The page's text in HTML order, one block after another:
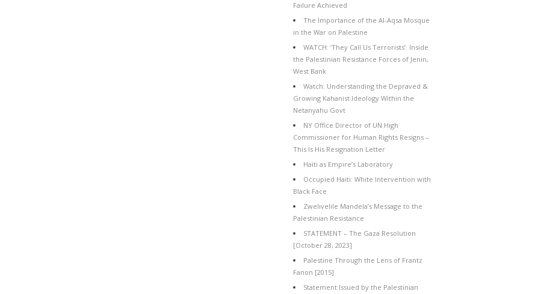
Failure Achieved
The Importance of the Al-Aqsa Mosque
in the War on Palestine
WATCH: ‘They Call Us Terrorists’: Inside
the Palestinian Resistance Forces of Jenin,
West Bank
Watch: Understanding the Depraved &
Growing Kahanist Ideology Within the
Netanyahu Govt
NY Office Director of UN High
Commissioner for Human Rights Resigns –
This Is His Resignation Letter
Haiti as Empire’s Laboratory
Occupied Haiti: White Intervention with
Black Face
Zwelivelile Mandela’s Message to the
Palestinian Resistance
STATEMENT – The Gaza Resolution
[October 28, 2023]
Palestine Through the Lens of Frantz
Fanon [2015]
Statement Issued by the Palestinian